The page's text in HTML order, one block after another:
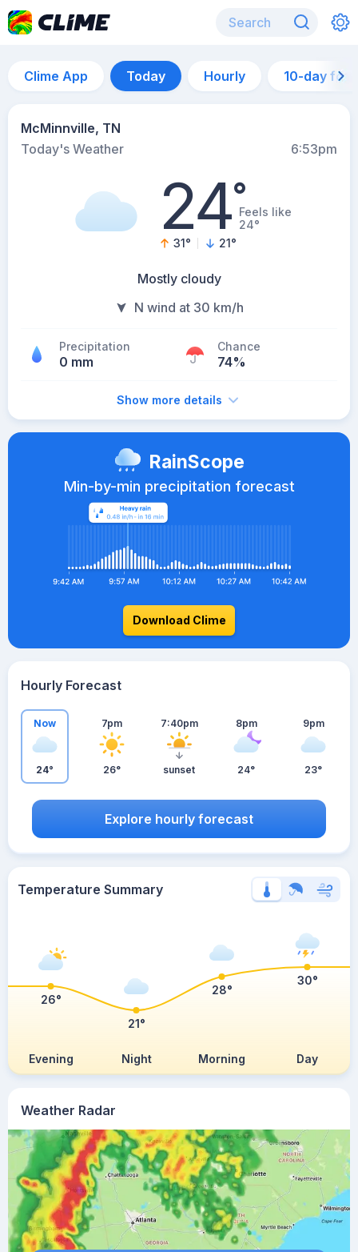
Clime App Today Hourly 10-day
McMinnville, TN
Today's Weather
6:53pm
24°Feels like
24°
31° 21°
Mostly cloudy
N wind at 30 km/h
Precipitation
0 mm
Chance
74%
Show more details
Weather Radar
RainScope
Min-by-min precipitation forecast
Download Clime
Hourly Forecast
Now
24°
7pm
26°
7:40pm
sunset
8pm
24°
9pm
23°
Explore hourly forecast
Temperature Summary
Evening Night Morning Day
26°
21°
28°
30°